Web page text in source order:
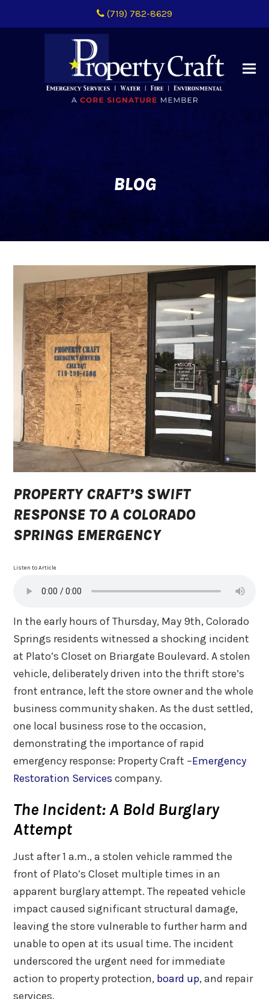
(719) 782-8629
BLOG
PROPERTY CRAFT’S SWIFT
RESPONSE TO A COLORADO
SPRINGS EMERGENCY
Listen to Article
In the early hours of Thursday, May 9th, Colorado
Springs residents witnessed a shocking incident
at Plato’s Closet on Briargate Boulevard. A stolen
vehicle, deliberately driven into the thrift store’s
front entrance, left the store owner and the whole
business community shaken. As the dust settled,
one local business rose to the occasion,
demonstrating the importance of rapid
emergency response: Property Craft –Emergency
Restoration Services company.
The Incident: A Bold Burglary
Attempt
Just after 1 a.m., a stolen vehicle rammed the
front of Plato’s Closet multiple times in an
apparent burglary attempt. The repeated vehicle
impact caused significant structural damage,
leaving the store vulnerable to further harm and
unable to open at its usual time. The incident
underscored the urgent need for immediate
action to property protection, board up, and repair
services.